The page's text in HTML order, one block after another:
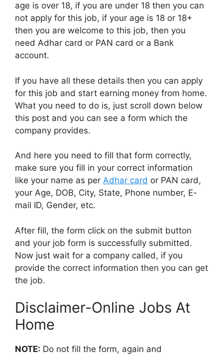
age is over 18, if you are under 18 then you can
not apply for this job, if your age is 18 or 18+
then you are welcome to this job, then you
need Adhar card or PAN card or a Bank
account.
If you have all these details then you can apply
for this job and start earning money from home.
What you need to do is, just scroll down below
this post and you can see a form which the
company provides.
And here you need to fill that form correctly,
make sure you fill in your correct information
like your name as per Adhar card or PAN card,
your Age, DOB, City, State, Phone number, E-
mail ID, Gender, etc.
After fill, the form click on the submit button
and your job form is successfully submitted.
Now just wait for a company called, if you
provide the correct information then you can get
the job.
Disclaimer-Online Jobs At
Home
NOTE: Do not fill the form, again and